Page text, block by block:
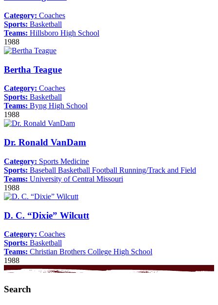
Category: Coaches
Sports: Basketball
Teams: Hillsboro High School
1988
Bertha Teague
Category: Coaches
Sports: Basketball
Teams: Byng High School
1988
Dr. Ronald VanDam
Category: Sports Medicine
Sports: Baseball Basketball Football Running/Track and Field
Teams: University of Central Missouri
1988
D. C. “Dixie” Wilcutt
Category: Coaches
Sports: Basketball
Teams: Christian Brothers College High School
1988
Search